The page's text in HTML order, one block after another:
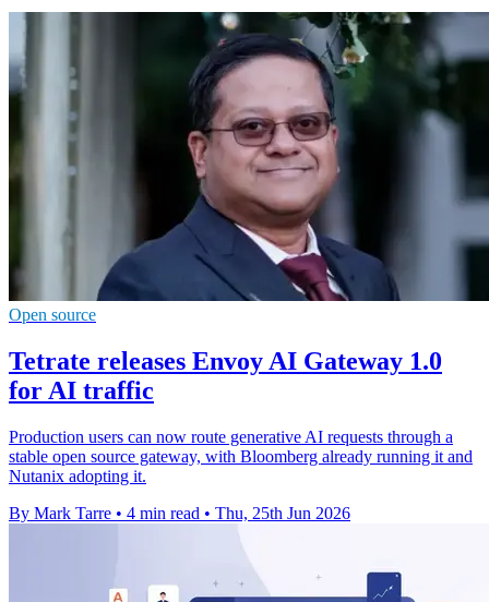
Open source
Tetrate releases Envoy AI Gateway 1.0
for AI traffic
Production users can now route generative AI requests through a
stable open source gateway, with Bloomberg already running it and
Nutanix adopting it.
By Mark Tarre • 4 min read • Thu, 25th Jun 2026